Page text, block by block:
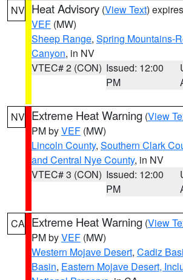
NV Heat Advisory (View Text)
VEF (MW)
Sheep Range, Spring Mountains-
Canyon, in NV
VTEC# 2 (CON) Issued: 12:00
PM
NV Extreme Heat Warning (View
PM byVEF (MW)
Lincoln County, Southern Clark
and Central Nye County, in NV
VTEC# 3 (CON) Issued: 12:00
PM
CA Extreme Heat Warning (View
PM byVEF (MW)
Western Mojave Desert, Cadiz
Basin, Eastern Mojave Desert,